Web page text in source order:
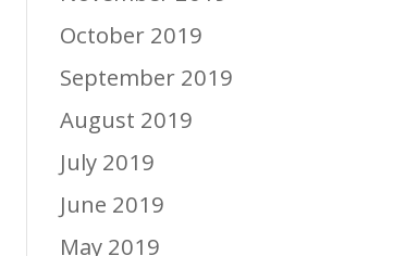
October 2019
September 2019
August 2019
July 2019
June 2019
May 2019